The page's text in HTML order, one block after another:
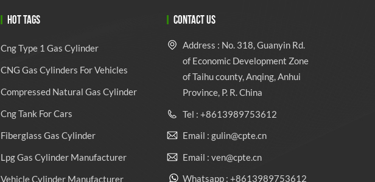
HOT TAGS
Cng Type 1 Gas Cylinder
CNG Gas Cylinders For Vehicles
Compressed Natural Gas Cylinder
Cng Tank For Cars
Fiberglass Gas Cylinder
Lpg Gas Cylinder Manufacturer
Vehicle Cylinder Manufacturer
CONTACT US
Address : No. 318, Guanyin Rd.
of Economic Development Zone
of Taihu county, Anqing, Anhui
Province, P. R. China
Tel : +8613989753612
Email : gulin@cpte.cn
Email : ven@cpte.cn
Whatsapp : +8613989753612